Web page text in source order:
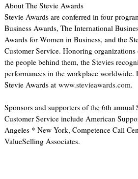
About The Stevie Awards
Stevie Awards are conferred in four
Business Awards, The International
Awards for Women in Business, and the
Customer Service. Honoring
the people behind them, the Stevies
performances in the workplace worldwide.
Stevie Awards at www.stevieawards.com.
Sponsors and supporters of the 6th
Customer Service include American
Angeles * New York, Competence Call
ValueSelling Associates.